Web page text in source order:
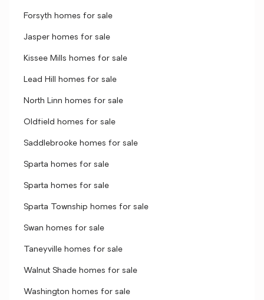
Forsyth homes for sale
Jasper homes for sale
Kissee Mills homes for sale
Lead Hill homes for sale
North Linn homes for sale
Oldfield homes for sale
Saddlebrooke homes for sale
Sparta homes for sale
Sparta homes for sale
Sparta Township homes for sale
Swan homes for sale
Taneyville homes for sale
Walnut Shade homes for sale
Washington homes for sale